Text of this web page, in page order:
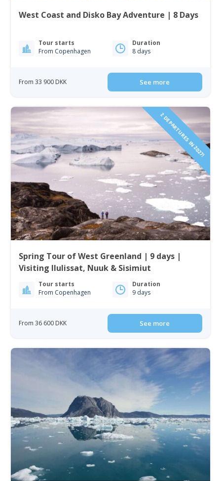
West Coast and Disko Bay Adventure | 8 Days
Tour starts
From Copenhagen
Duration
8 days
From 33 900 DKK See more
2 DEPARTURES IN 2027!
Spring Tour of West Greenland | 9 days |
Visiting Ilulissat, Nuuk & Sisimiut
Tour starts
From Copenhagen
Duration
9 days
From 36 600 DKK See more